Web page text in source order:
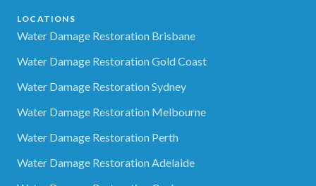
LOCATIONS
Water Damage Restoration Brisbane
Water Damage Restoration Gold Coast
Water Damage Restoration Sydney
Water Damage Restoration Melbourne
Water Damage Restoration Perth
Water Damage Restoration Adelaide